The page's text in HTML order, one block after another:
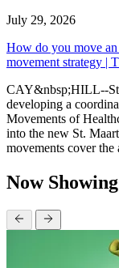
July 29, 2026
How do you move
movement strategy |
CAY&nbsp;HILL--
developing a
Movements of
into the new St.
movements cover the
Now Showing